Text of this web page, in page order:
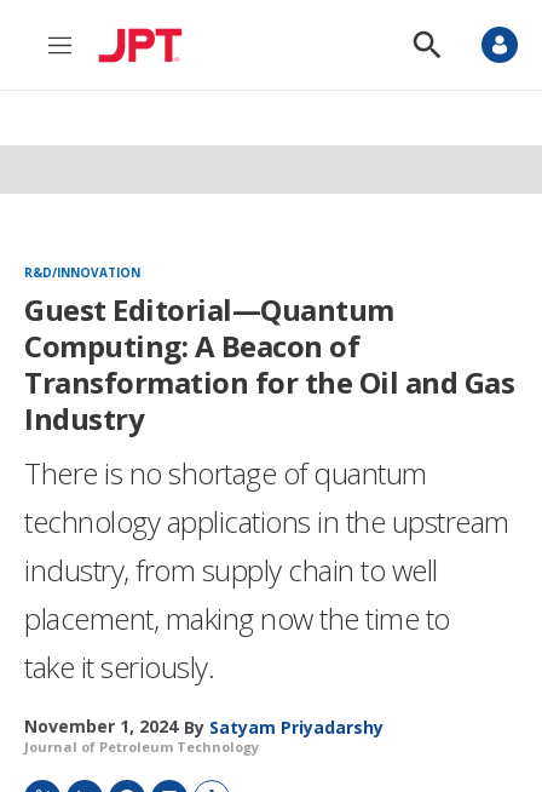
M
n
S
o
S
R&D/INNOVATION
Guest Editorial—Quantum
Computing: A Beacon of
Transformation for the Oil and Gas
Industry
There is no shortage of quantum
technology applications in the upstream
industry, from supply chain to well
placement, making now the time to
take it seriously.
November 1, 2024 By Satyam Priyadarshy
Journal of Petroleum Technology